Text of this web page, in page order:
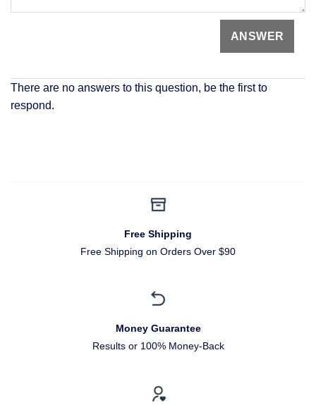
There are no answers to this question, be the first to
respond.
Free Shipping
Free Shipping on Orders Over $90
Money Guarantee
Results or 100% Money-Back